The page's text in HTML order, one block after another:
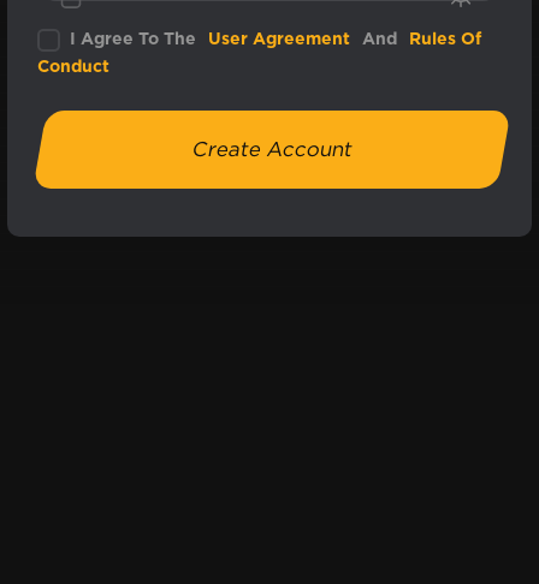
I Agree To The User Agreement And
Rules Of
Conduct
Create Account